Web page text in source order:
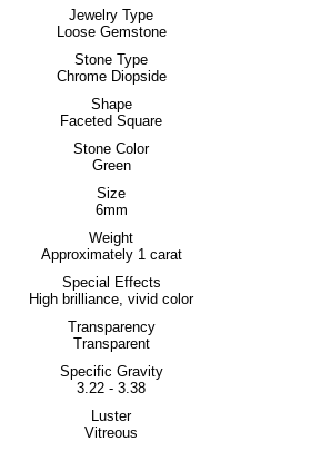
Jewelry Type
Loose Gemstone
Stone Type
Chrome Diopside
Shape
Faceted Square
Stone Color
Green
Size
6mm
Weight
Approximately 1 carat
Special Effects
High brilliance, vivid color
Transparency
Transparent
Specific Gravity
3.22 - 3.38
Luster
Vitreous